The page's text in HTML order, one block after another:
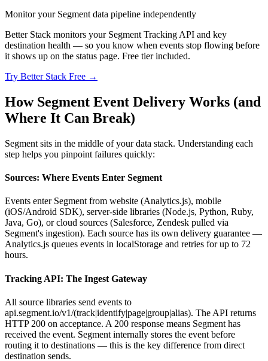
Monitor your Segment data pipeline independently
Better Stack monitors your Segment Tracking API and key
destination health — so you know when events stop flowing before
it shows up on the status page. Free tier included.
Try Better Stack Free →
How Segment Event Delivery Works (and
Where It Can Break)
Segment sits in the middle of your data stack. Understanding each
step helps you pinpoint failures quickly:
Sources: Where Events Enter Segment
Events enter Segment from website (Analytics.js), mobile
(iOS/Android SDK), server-side libraries (Node.js, Python, Ruby,
Java, Go), or cloud sources (Salesforce, Zendesk pulled via
Segment's ingestion). Each source has its own delivery guarantee —
Analytics.js queues events in localStorage and retries for up to 72
hours.
Tracking API: The Ingest Gateway
All source libraries send events to
api.segment.io/v1/(track|identify|page|group|alias). The API returns
HTTP 200 on acceptance. A 200 response means Segment has
received the event. Segment internally stores the event before
routing it to destinations — this is the key difference from direct
destination sends.